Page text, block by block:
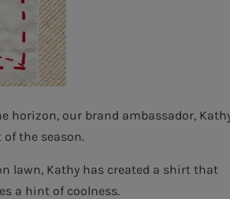
horizon, our brand ambassador,
the season.
lawn, Kathy has created a shirt that
a hint of coolness.